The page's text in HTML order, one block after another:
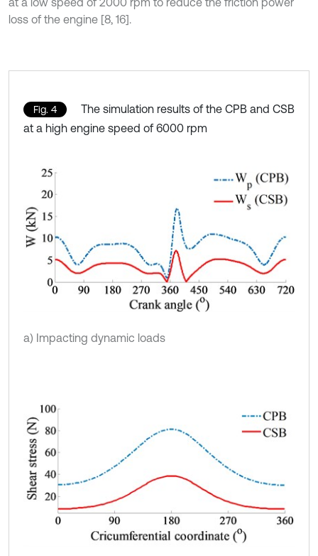
loss of the engine [8, 16].
Fig. 4
The simulation results of the CPB and CSB
at a high engine speed of 6000 rpm
a) Impacting dynamic loads